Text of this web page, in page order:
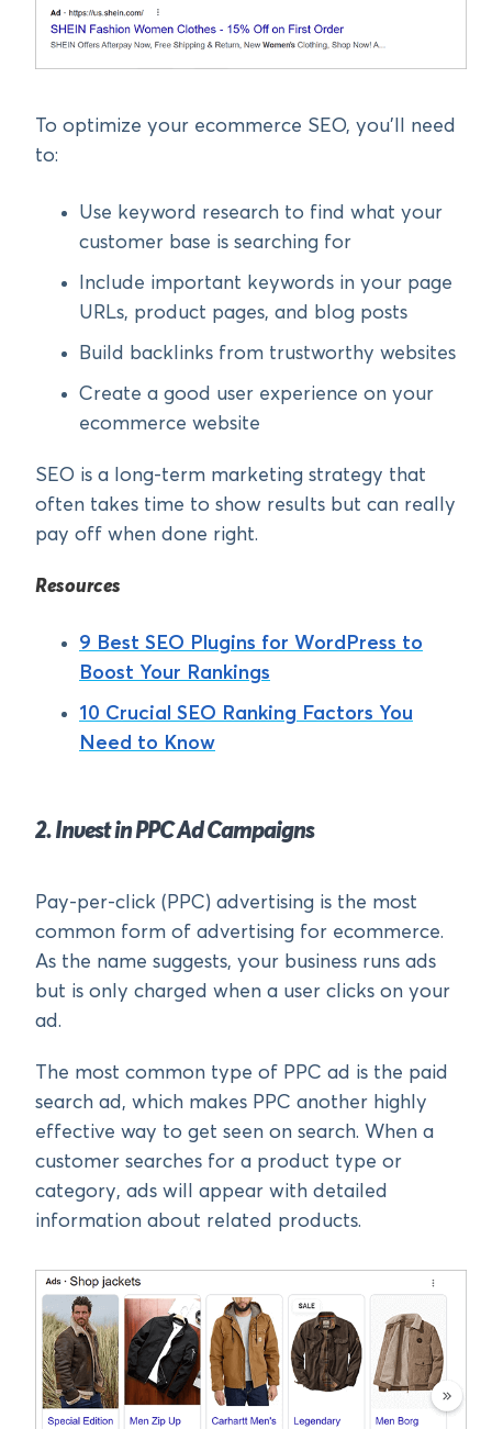
To optimize your ecommerce SEO, you’ll need
to:
Use keyword research to find what your
customer base is searching for
Include important keywords in your page
URLs, product pages, and blog posts
Build backlinks from trustworthy websites
Create a good user experience on your
ecommerce website
SEO is a long-term marketing strategy that
often takes time to show results but can really
pay off when done right.
Resources
9 Best SEO Plugins for WordPress to
Boost Your Rankings
10 Crucial SEO Ranking Factors You
Need to Know
2. Invest in PPC Ad Campaigns
Pay-per-click (PPC) advertising is the most
common form of advertising for ecommerce.
As the name suggests, your business runs ads
but is only charged when a user clicks on your
ad.
The most common type of PPC ad is the paid
search ad, which makes PPC another highly
effective way to get seen on search. When a
customer searches for a product type or
category, ads will appear with detailed
information about related products.